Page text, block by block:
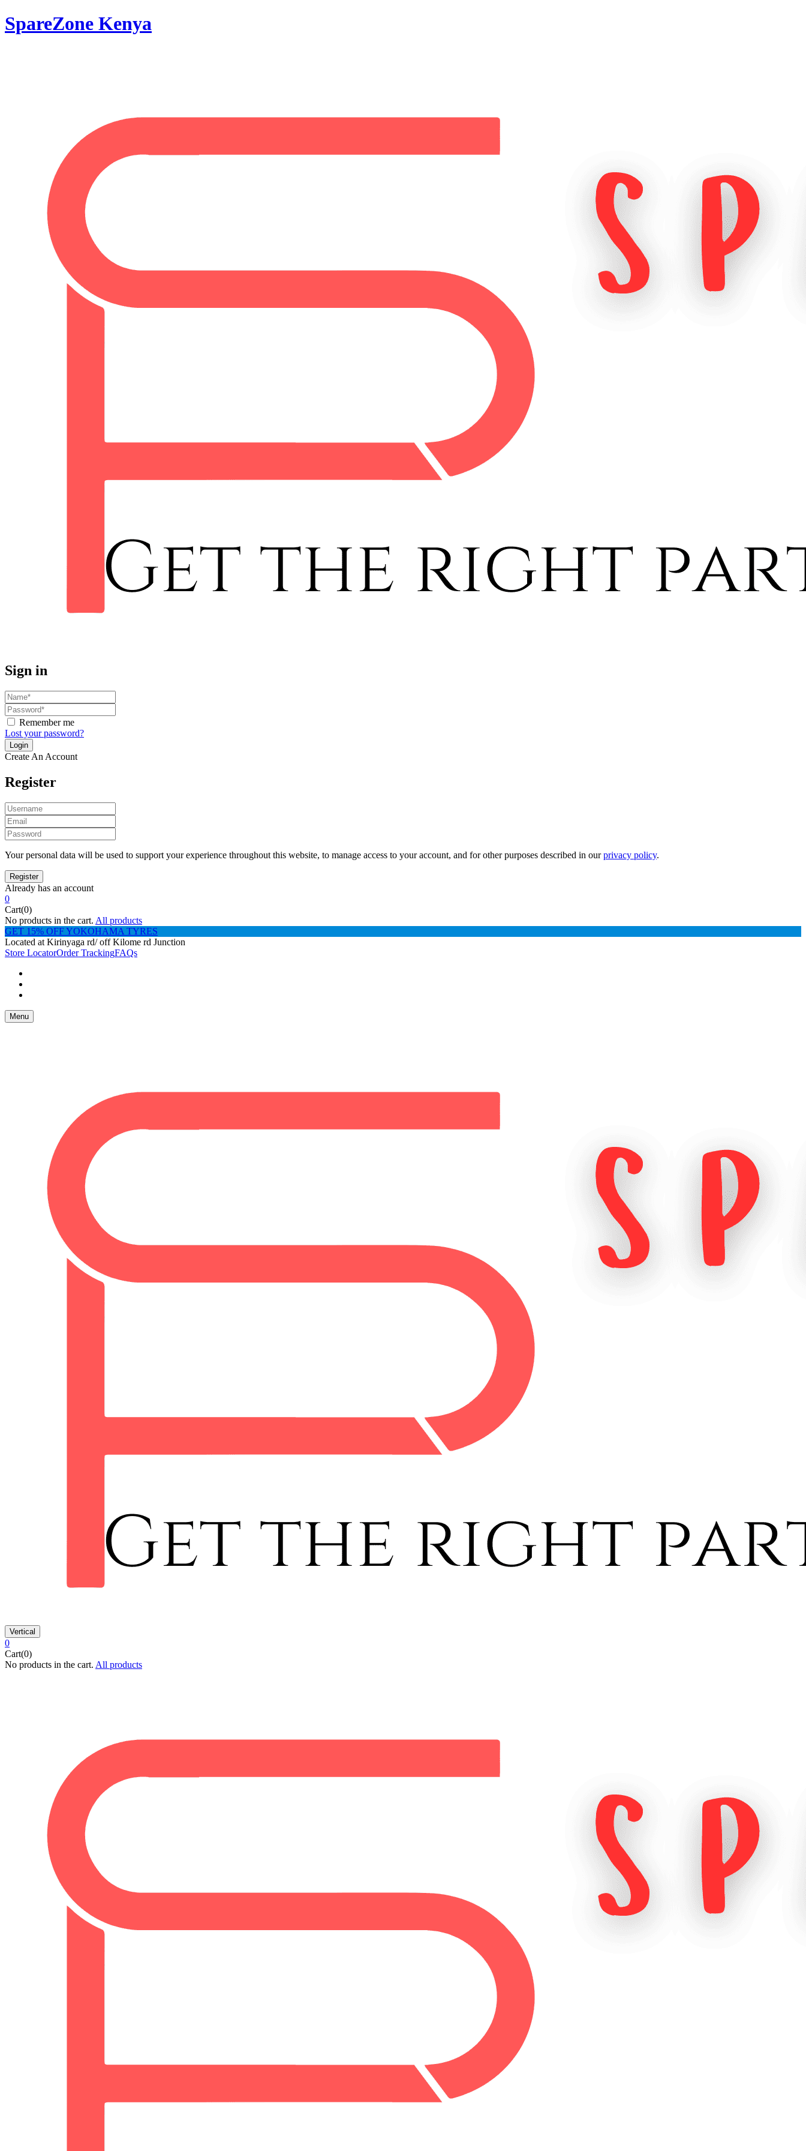
SpareZone Kenya
Sign in
Remember me
Lost your password?
Create An Account
Register
Your personal data will be used to support your experience throughout this website, to manage access to your account, and for other purposes described in ourprivacy policy.
Already has an account
0
Cart(0)
No products in the cart. All products
GET 15% OFF YOKOHAMA TYRES
Located at Kirinyaga rd/ off Kilome rd Junction
Store LocatorOrder TrackingFAQs
Menu
Vertical
0
Cart(0)
No products in the cart. All products